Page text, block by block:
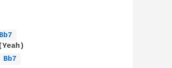
Bb7
Bb7